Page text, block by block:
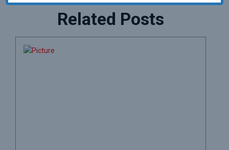
Related Posts